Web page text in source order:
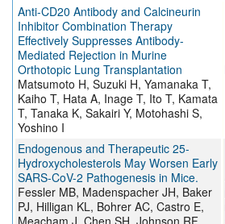
Anti-CD20 Antibody and Calcineurin
Inhibitor Combination Therapy
Effectively Suppresses Antibody-
Mediated Rejection in Murine
Orthotopic Lung Transplantation
Matsumoto H, Suzuki H, Yamanaka T,
Kaiho T, Hata A, Inage T, Ito T, Kamata
T, Tanaka K, Sakairi Y, Motohashi S,
Yoshino I
Endogenous and Therapeutic 25-
Hydroxycholesterols May Worsen Early
SARS-CoV-2 Pathogenesis in Mice.
Fessler MB, Madenspacher JH, Baker
PJ, Hilligan KL, Bohrer AC, Castro E,